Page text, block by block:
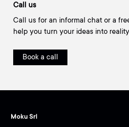
Call us
Call us for an informal chat or a
help you turn your ideas into
Book a call
Moku Srl